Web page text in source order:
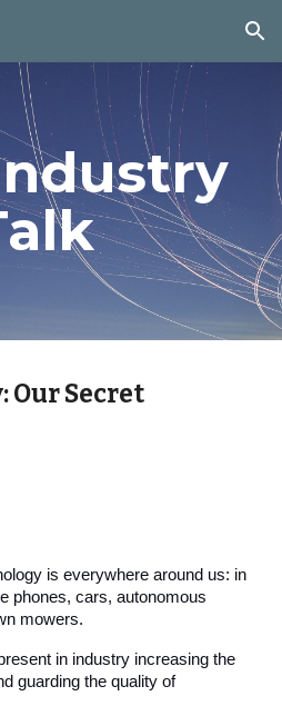
Skip to navigation
Our Secret
is everywhere around us: in
phones, cars, autonomous
mowers.
in industry increasing the
guarding the quality of